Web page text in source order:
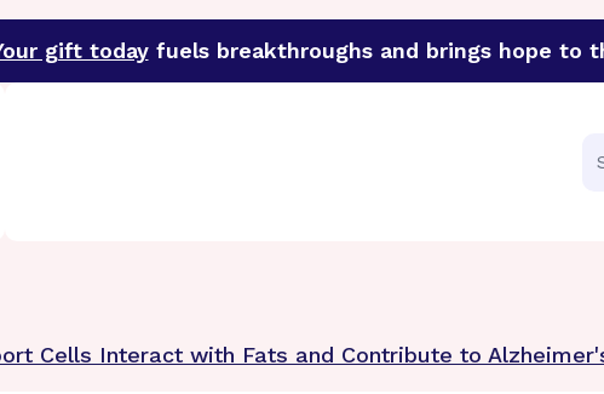
gift todayfuels breakthroughs and brings hope to
is a premier funder of groundbreaking research in an urgent
Cells Interact with Fats and Contribute to